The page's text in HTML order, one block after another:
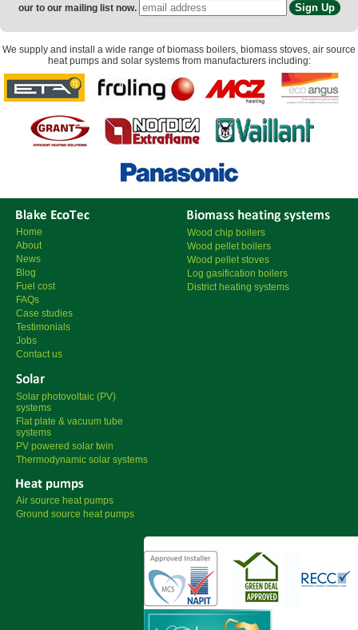
our to our mailing list now.
We supply and install a wide range ofbiomass boilers biomass stoves air source
heat pumpsand solar systemsfrom manufacturers including:
Home
About
News
Blog
Fuel cost
FAQs
Case studies
Testimonials
Jobs
Contact us
Wood chip boilers
Wood pellet boilers
Wood pellet stoves
Log gasification boilers
District heating systems
Solar photovoltaic (PV)
systems
Flat plate & vacuum tube
systems
PV powered solar twin
Thermodynamic solar systems
Air source heat pumps
Ground source heat pumps